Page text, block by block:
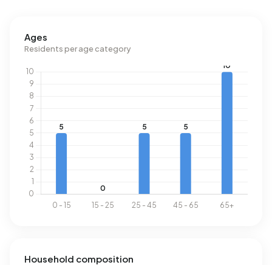
Ages
Residents per age category
Household composition